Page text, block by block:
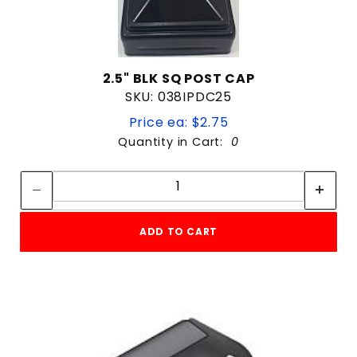
2.5" BLK SQ POST CAP
SKU: 038IPDC25
Price ea: $2.75
Quantity in Cart: 0
Quantity:
ADD TO CART